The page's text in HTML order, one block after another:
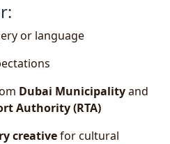
or language
Dubai Municipalityand
Authority (RTA)
creativefor cultural